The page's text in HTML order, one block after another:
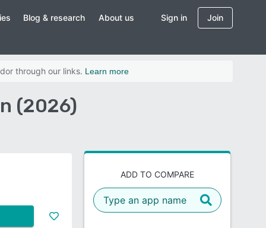
Blog & research About us Sign in Join
through our links. Learn more
(2026)
ADD TO COMPARE